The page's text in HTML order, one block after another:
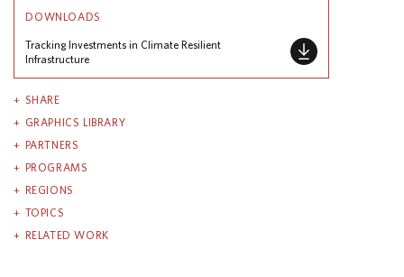
DOWNLOADS
Tracking Investments in Climate Resilient
Infrastructure
SHARE
GRAPHICS LIBRARY
PARTNERS
PROGRAMS
REGIONS
TOPICS
RELATED WORK